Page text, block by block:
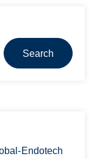
Search
Endotech